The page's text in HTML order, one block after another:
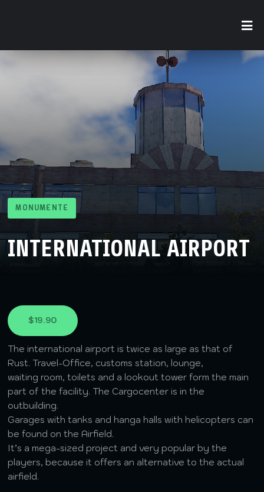
MONUMENTE
INTERNATIONAL AIRPORT
$19.90
The international airport is twice as large as that of
Rust. Travel-Office, customs station, lounge,
waiting room, toilets and a lookout tower form the main
part of the facility. The Cargocenter is in the
outbuilding.
Garages with tanks and hanga halls with helicopters can
be found on the Airfield.
It’s a mega-sized project and very popular by the
players, because it offers an alternative to the actual
airfield.